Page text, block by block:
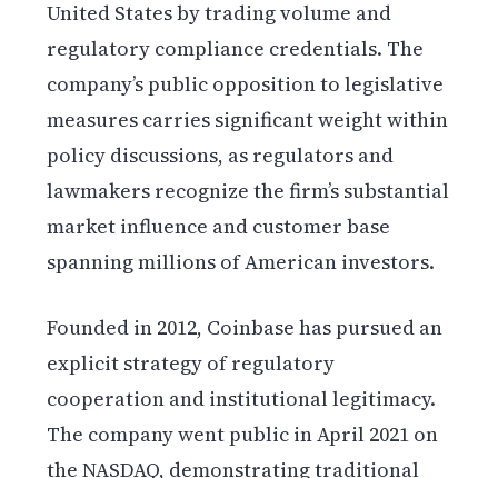
United States by trading volume and
regulatory compliance credentials. The
company’s public opposition to legislative
measures carries significant weight within
policy discussions, as regulators and
lawmakers recognize the firm’s substantial
market influence and customer base
spanning millions of American investors.
Founded in 2012, Coinbase has pursued an
explicit strategy of regulatory
cooperation and institutional legitimacy.
The company went public in April 2021 on
the NASDAQ, demonstrating traditional